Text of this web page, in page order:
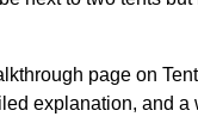
page on
explanation, and a